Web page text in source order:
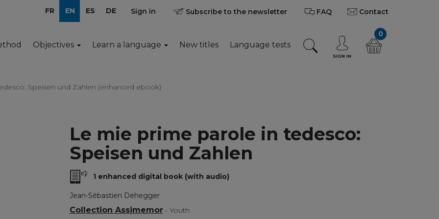
FR EN ES DE Sign in Subscribe to the newsletter FAQ Contact
Objectives Learn a language New titles Language tests
SIGN IN
0
Speisen und Zahlen (enhanced ebook)
Le mie prime parole in tedesco:
Speisen und Zahlen
1 enhanced digital book (with audio)
Jean-Sébastien Dehegger
Collection Assimemor - Youth